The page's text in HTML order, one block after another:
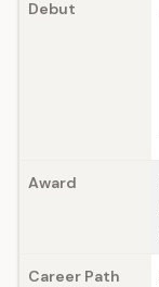
Debut
Award
Career Path